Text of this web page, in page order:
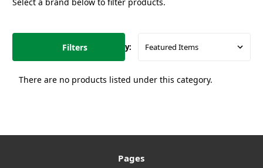
Select a brand below to filter products.
Filters Sort By:
There are no products listed under this category.
Pages